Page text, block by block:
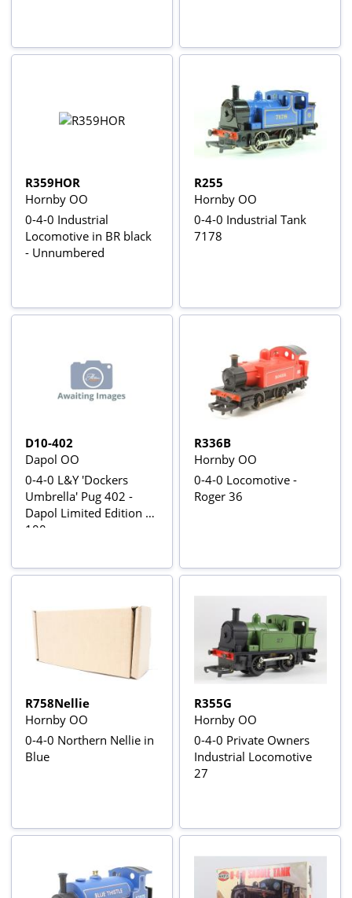
R359HOR
Hornby OO
0-4-0 Industrial
Locomotive in BR black
- Unnumbered
R255
Hornby OO
0-4-0 Industrial Tank
7178
D10-402
Dapol OO
0-4-0 L&Y 'Dockers
Umbrella' Pug 402 -
Dapol Limited Edition of
100
R336B
Hornby OO
0-4-0 Locomotive -
Roger 36
R758Nellie
Hornby OO
0-4-0 Northern Nellie in
Blue
R355G
Hornby OO
0-4-0 Private Owners
Industrial Locomotive
27